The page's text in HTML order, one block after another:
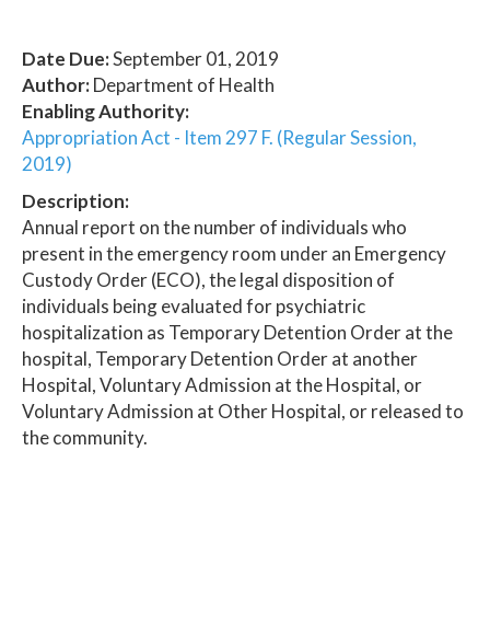
Date Due:September 01, 2019
Author:Department of Health
Enabling Authority:
Appropriation Act - Item 297 F. (Regular Session,
2019)
Description:
Annual report on the number of individuals who
present in the emergency room under an Emergency
Custody Order (ECO), the legal disposition of
individuals being evaluated for psychiatric
hospitalization as Temporary Detention Order at the
hospital, Temporary Detention Order at another
Hospital, Voluntary Admission at the Hospital, or
Voluntary Admission at Other Hospital, or released to
the community.